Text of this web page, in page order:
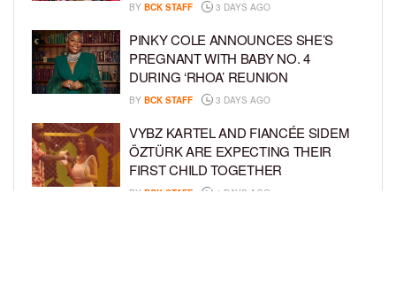
BY BCK STAFF 3 DAYS AGO
PINKY COLE ANNOUNCES SHE’S
PREGNANT WITH BABY NO. 4
DURING ‘RHOA’ REUNION
BY BCK STAFF 3 DAYS AGO
VYBZ KARTEL AND FIANCÉE SIDEM
ÖZTÜRK ARE EXPECTING THEIR
FIRST CHILD TOGETHER
BY BCK STAFF 4 DAYS AGO